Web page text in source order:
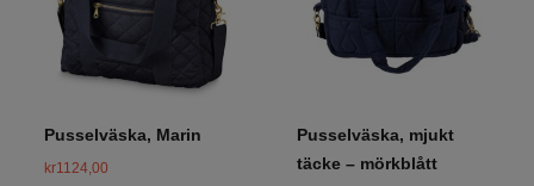
Pusselväska, Marin
kr1124,00
Pusselväska, mjukt
täcke – mörkblått